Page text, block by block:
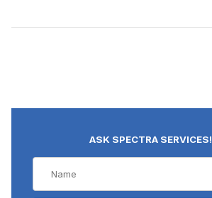
ASK SPECTRA SERVICES!